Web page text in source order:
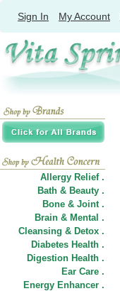
Sign In My Account
Allergy Relief .
Bath & Beauty .
Bone & Joint .
Brain & Mental .
Cleansing & Detox .
Diabetes Health .
Digestion Health .
Ear Care .
Energy Enhancer .